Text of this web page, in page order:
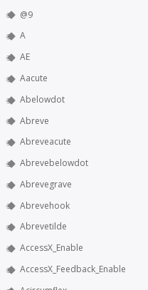
@9
A
AE
Aacute
Abelowdot
Abreve
Abreveacute
Abrevebelowdot
Abrevegrave
Abrevehook
Abrevetilde
AccessX_Enable
AccessX_Feedback_Enable